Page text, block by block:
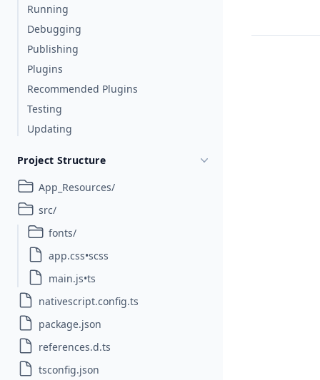
Running
Debugging
Publishing
Plugins
Recommended Plugins
Testing
Updating
Project Structure
App_Resources/
src/
fonts/
app.css•scss
main.js•ts
nativescript.config.ts
package.json
references.d.ts
tsconfig.json